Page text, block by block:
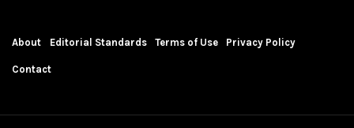
About Editorial Standards Terms of Use Privacy Policy
Contact